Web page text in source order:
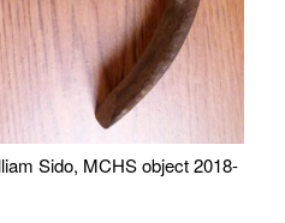
Sido, MCHS object 2018-